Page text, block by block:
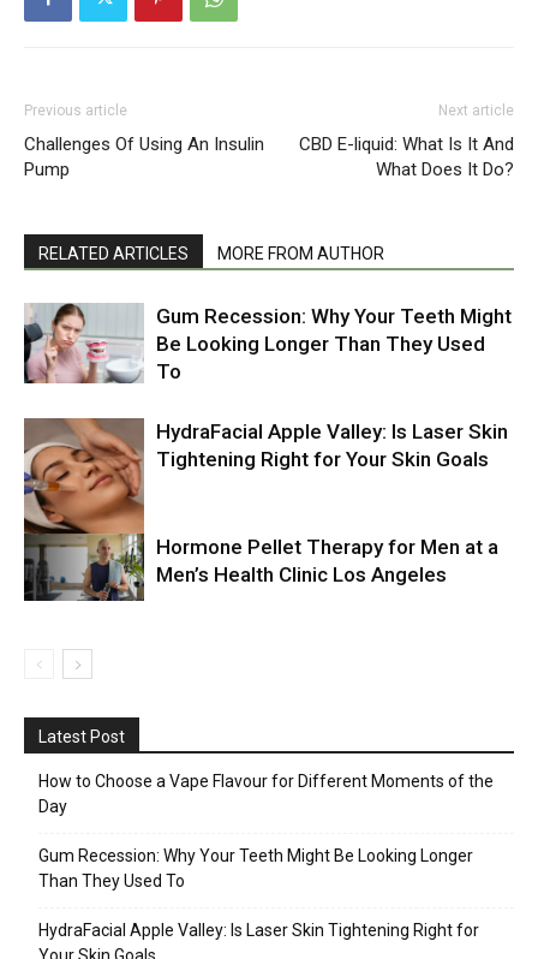
Previous article
Challenges Of Using An Insulin
Pump
Next article
CBD E-liquid: What Is It And
What Does It Do?
RELATED ARTICLES MORE FROM AUTHOR
Gum Recession: Why Your Teeth Might
Be Looking Longer Than They Used
To
HydraFacial Apple Valley: Is Laser Skin
Tightening Right for Your Skin Goals
Hormone Pellet Therapy for Men at a
Men’s Health Clinic Los Angeles
Latest Post
How to Choose a Vape Flavour for Different Moments of the
Day
Gum Recession: Why Your Teeth Might Be Looking Longer
Than They Used To
HydraFacial Apple Valley: Is Laser Skin Tightening Right for